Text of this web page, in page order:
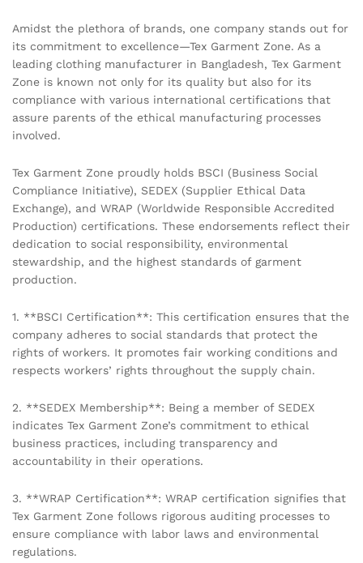
Amidst the plethora of brands, one company stands out for
its commitment to excellence—Tex Garment Zone. As a
leading clothing manufacturer in Bangladesh, Tex Garment
Zone is known not only for its quality but also for its
compliance with various international certifications that
assure parents of the ethical manufacturing processes
involved.
Tex Garment Zone proudly holds BSCI (Business Social
Compliance Initiative), SEDEX (Supplier Ethical Data
Exchange), and WRAP (Worldwide Responsible Accredited
Production) certifications. These endorsements reflect their
dedication to social responsibility, environmental
stewardship, and the highest standards of garment
production.
1. **BSCI Certification**: This certification ensures that the
company adheres to social standards that protect the
rights of workers. It promotes fair working conditions and
respects workers’ rights throughout the supply chain.
2. **SEDEX Membership**: Being a member of SEDEX
indicates Tex Garment Zone’s commitment to ethical
business practices, including transparency and
accountability in their operations.
3. **WRAP Certification**: WRAP certification signifies that
Tex Garment Zone follows rigorous auditing processes to
ensure compliance with labor laws and environmental
regulations.